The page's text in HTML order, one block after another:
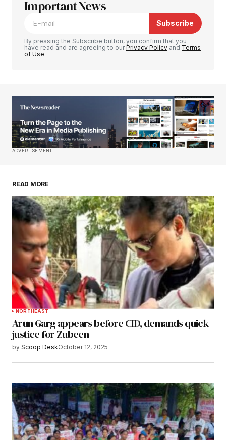
Required fields are marked
Your E-mail*
Save my name, email, and website in this
Important News
Subscribe
By pressing the Subscribe button, you confirm that you
have read and are agreeing to ourPrivacy Policy and Terms
of Use
ADVERTISEMENT
READ MORE
NORTHEAST
Arun Garg appears before CID, demands quick
justice for Zubeen
by Scoop DeskOctober 12, 2025